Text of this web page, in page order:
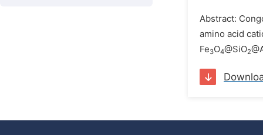
Abstract:
amino acid
Fe3O4@SiO2